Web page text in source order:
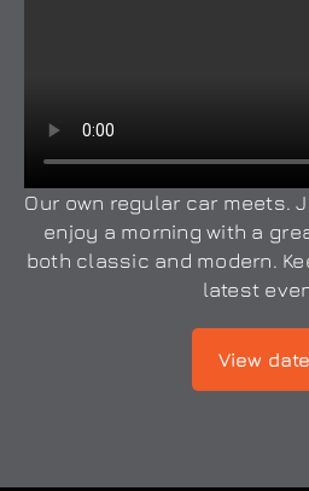
Our own regular car meets.
enjoy a morning with a
both classic and modern.
latest
View